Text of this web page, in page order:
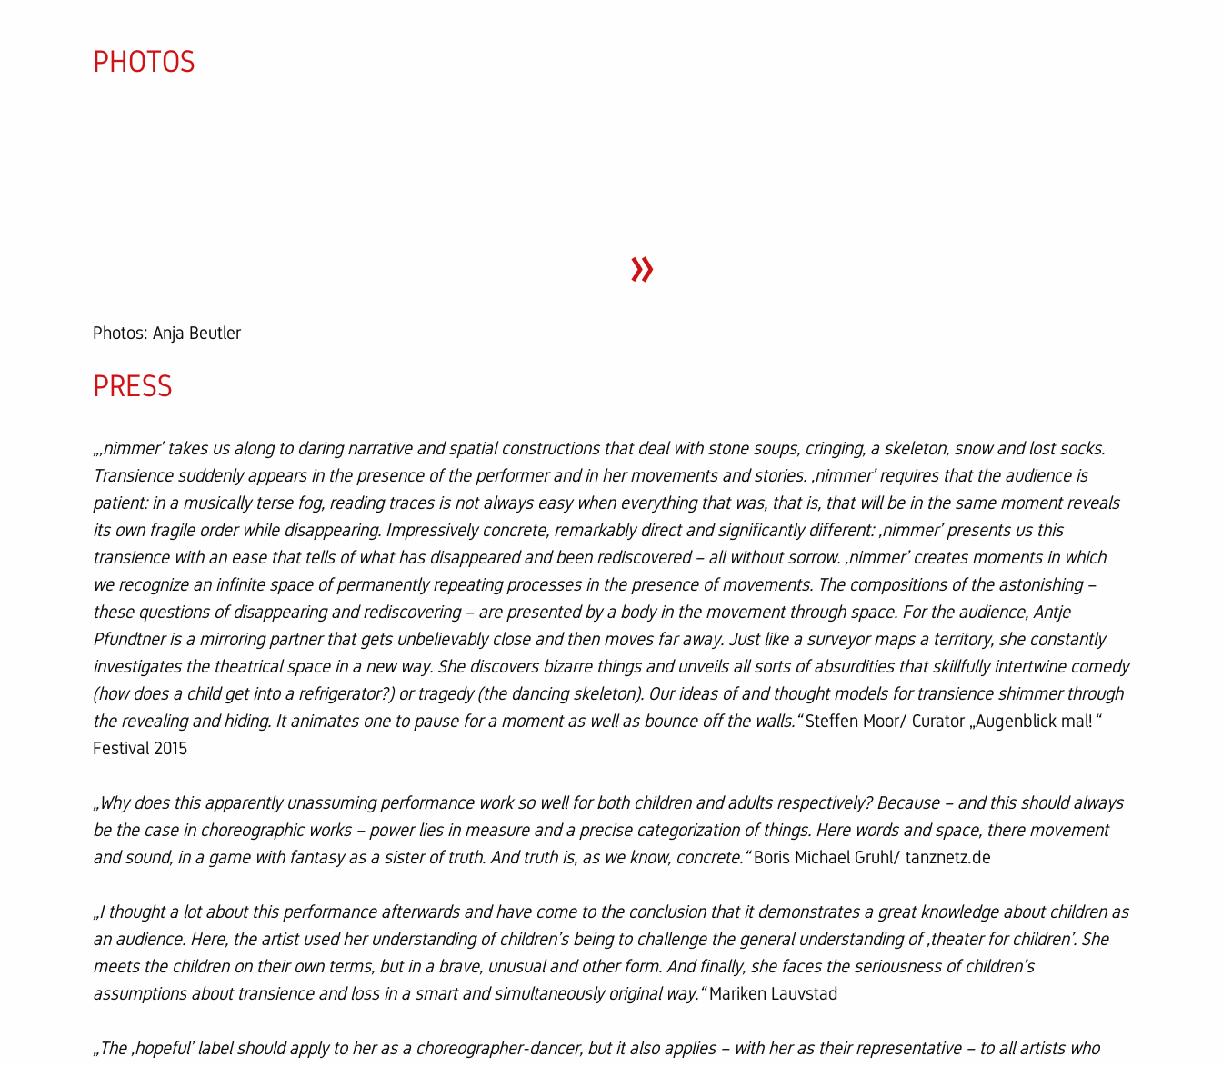
PHOTOS
»
Photos: Anja Beutler
PRESS
„‚nimmer’ takes us along to daring narrative and spatial constructions that deal with stone soups, cringing, a skeleton, snow and lost socks.
Transience suddenly appears in the presence of the performer and in her movements and stories. ‚nimmer’ requires that the audience is
patient: in a musically terse fog, reading traces is not always easy when everything that was, that is, that will be in the same moment reveals
its own fragile order while disappearing. Impressively concrete, remarkably direct and significantly different: ‚nimmer’ presents us this
transience with an ease that tells of what has disappeared and been rediscovered – all without sorrow. ‚nimmer’ creates moments in which
we recognize an infinite space of permanently repeating processes in the presence of movements. The compositions of the astonishing –
these questions of disappearing and rediscovering – are presented by a body in the movement through space. For the audience, Antje
Pfundtner is a mirroring partner that gets unbelievably close and then moves far away. Just like a surveyor maps a territory, she constantly
investigates the theatrical space in a new way. She discovers bizarre things and unveils all sorts of absurdities that skillfully intertwine comedy
(how does a child get into a refrigerator?) or tragedy (the dancing skeleton). Our ideas of and thought models for transience shimmer through
the revealing and hiding. It animates one to pause for a moment as well as bounce off the walls.“Steffen Moor/ Curator „Augenblick mal!“
Festival 2015
„Why does this apparently unassuming performance work so well for both children and adults respectively? Because – and this should always
be the case in choreographic works – power lies in measure and a precise categorization of things. Here words and space, there movement
and sound, in a game with fantasy as a sister of truth. And truth is, as we know, concrete.“Boris Michael Gruhl/ tanznetz.de
„I thought a lot about this performance afterwards and have come to the conclusion that it demonstrates a great knowledge about children as
an audience. Here, the artist used her understanding of children’s being to challenge the general understanding of ‚theater for children’. She
meets the children on their own terms, but in a brave, unusual and other form. And finally, she faces the seriousness of children’s
assumptions about transience and loss in a smart and simultaneously original way.“Mariken Lauvstad
„The ‚hopeful’ label should apply to her as a choreographer-dancer, but it also applies – with her as their representative – to all artists who